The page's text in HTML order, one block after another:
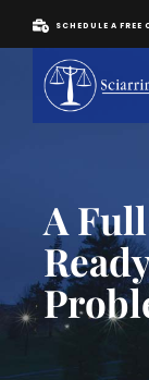
SCHEDULE A FREE
A